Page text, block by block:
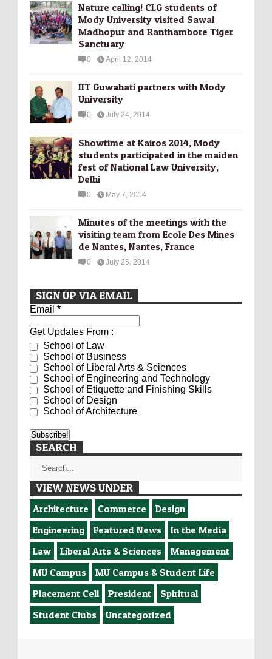
Nature calling! CLG students of
Mody University visited Sawai
Madhopur and Ranthambore Tiger
Sanctuary
0 April 12, 2014
IIT Guwahati partners with Mody
University
0 July 24, 2014
Showtime at Kairos 2014, Mody
students participated in the maiden
fest of National Law University,
Delhi
0 May 7, 2014
Minutes of the meetings with the
visiting team from Ecole Des Mines
de Nantes, Nantes, France
0 July 25, 2014
SIGN UP VIA EMAIL
Email *
Get Updates From :
School of Law
School of Business
School of Liberal Arts & Sciences
School of Engineering and Technology
School of Etiquette and Finishing Skills
School of Design
School of Architecture
SEARCH
VIEW NEWS UNDER
Architecture Commerce
Design
Engineering
Featured News
In the Media
Law
Liberal Arts & Sciences
Management
MU Campus
MU Campus & Student Life
Placement Cell
President
Spiritual
Student Clubs
Uncategorized